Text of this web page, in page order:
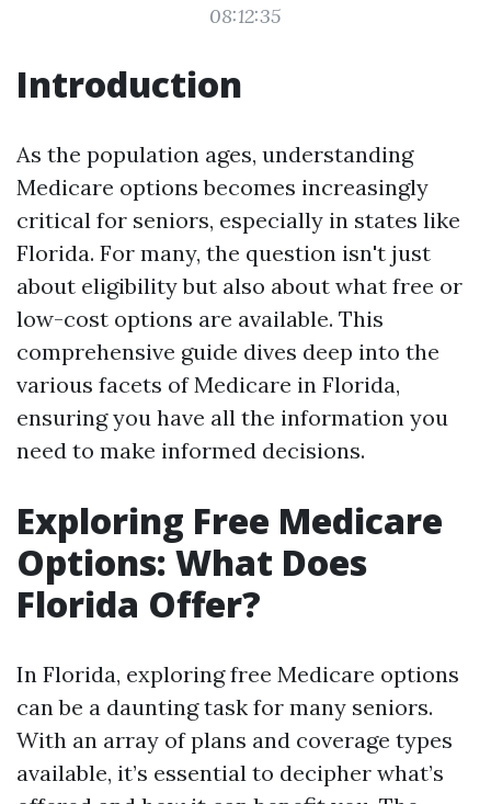
08:12:35
Introduction
As the population ages, understanding
Medicare options becomes increasingly
critical for seniors, especially in states like
Florida. For many, the question isn't just
about eligibility but also about what free or
low-cost options are available. This
comprehensive guide dives deep into the
various facets of Medicare in Florida,
ensuring you have all the information you
need to make informed decisions.
Exploring Free Medicare
Options: What Does
Florida Offer?
In Florida, exploring free Medicare options
can be a daunting task for many seniors.
With an array of plans and coverage types
available, it’s essential to decipher what’s